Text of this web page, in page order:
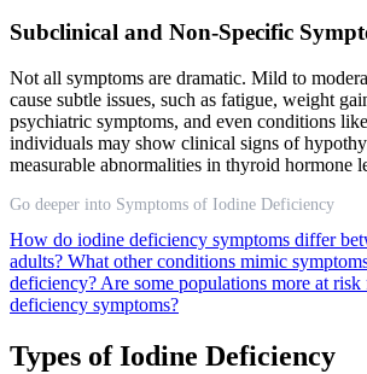
Subclinical and Non-Specific
Not all symptoms are dramatic. Mild to
cause subtle issues, such as fatigue, weight
psychiatric symptoms, and even conditions
individuals may show clinical signs of
measurable abnormalities in thyroid hormone
Go deeper into Symptoms of Iodine Deficiency
How do iodine deficiency symptoms differ
adults? What other conditions mimic
deficiency?Are some populations more at
deficiency symptoms?
Types of Iodine Deficiency